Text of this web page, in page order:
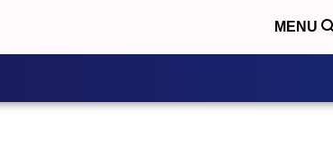
MENU